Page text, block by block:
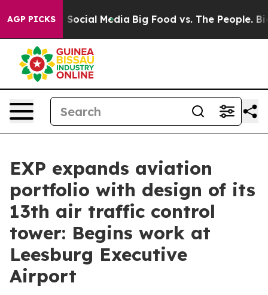
AGP PICKSon Social Media Big Food vs. The People. Big
EXP expands aviation
portfolio with design of its
13th air traffic control
tower: Begins work at
Leesburg Executive
Airport